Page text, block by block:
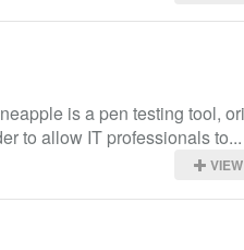
is a pen testing tool,
to allow IT professionals to...